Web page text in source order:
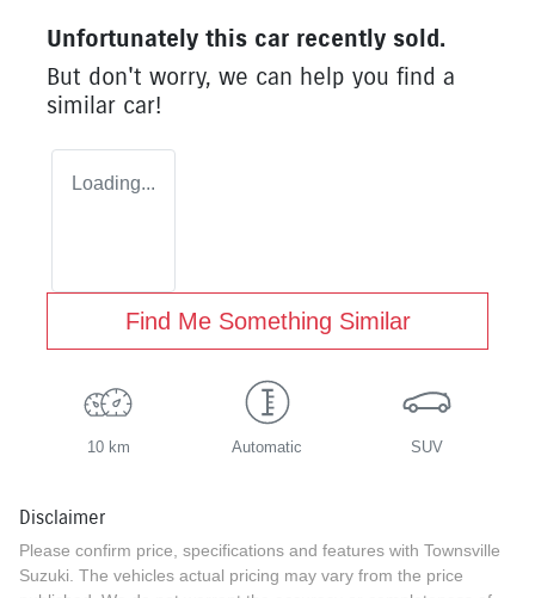
Unfortunately this car recently sold.
But don't worry, we can help you find a
similar car!
Loading...
Find Me Something Similar
10 km Automatic SUV
Disclaimer
Please confirm price, specifications and features with Townsville
Suzuki. The vehicles actual pricing may vary from the price